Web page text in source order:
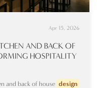
Apr 15, 2026
AND BACK OF
HOSPITALITY
and back of house design